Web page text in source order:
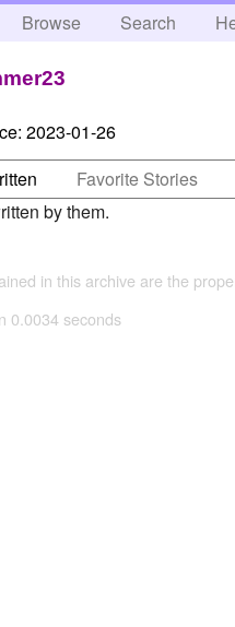
Browse Search
2023-01-26
Favorite Stories
by them.
in this archive are the
0.0034 seconds